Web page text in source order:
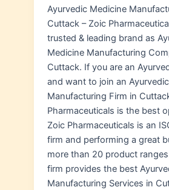
Ayurvedic Medicine
Cuttack – Zoic
trusted & leading brand as
Medicine Manufacturing
Cuttack. If you are an
and want to join an
Manufacturing Firm in
Pharmaceuticals is the best
Zoic Pharmaceuticals is an
firm and performing a great
more than 20 product
firm provides the best
Manufacturing Services in